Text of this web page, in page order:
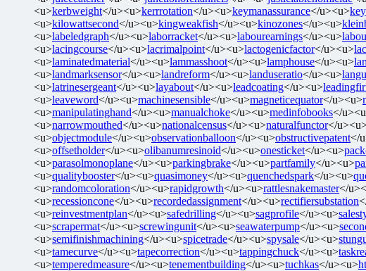
<u>kerbweight</u><u>kerrrotation</u><u>keymanassurance</u><u>
<u>kilowattsecond</u><u>kingweakfish</u><u>kinozones</u><u>
<u>labeledgraph</u><u>laborracket</u><u>labourearnings</u><u>
<u>lacingcourse</u><u>lacrimalpoint</u><u>lactogenicfactor</u><u>
<u>laminatedmaterial</u><u>lammasshoot</u><u>lamphouse</u><u>
<u>landmarksensor</u><u>landreform</u><u>landuseratio</u><u>
<u>latrinesergeant</u><u>layabout</u><u>leadcoating</u><u>
<u>leaveword</u><u>machinesensible</u><u>magneticequator</u><u>
<u>manipulatinghand</u><u>manualchoke</u><u>medinfobooks</
<u>narrowmouthed</u><u>nationalcensus</u><u>naturalfunctor</
<u>objectmodule</u><u>observationballoon</u><u>obstructivepatent</
<u>offsetholder</u><u>olibanumresinoid</u><u>onesticket</u><u>
<u>parasolmonoplane</u><u>parkingbrake</u><u>partfamily</u><u>
<u>qualitybooster</u><u>quasimoney</u><u>quenchedspark</u><u>
<u>randomcoloration</u><u>rapidgrowth</u><u>rattlesnakemaster</
<u>recessioncone</u><u>recordedassignment</u><u>rectifiersubstation
<u>reinvestmentplan</u><u>safedrilling</u><u>sagprofile</u><u>
<u>scrapermat</u><u>screwingunit</u><u>seawaterpump</u><u>
<u>semifinishmachining</u><u>spicetrade</u><u>spysale</u><u>
<u>tamecurve</u><u>tapecorrection</u><u>tappingchuck</u><u>
<u>temperedmeasure</u><u>tenementbuilding</u><u>tuchkas</u><u>